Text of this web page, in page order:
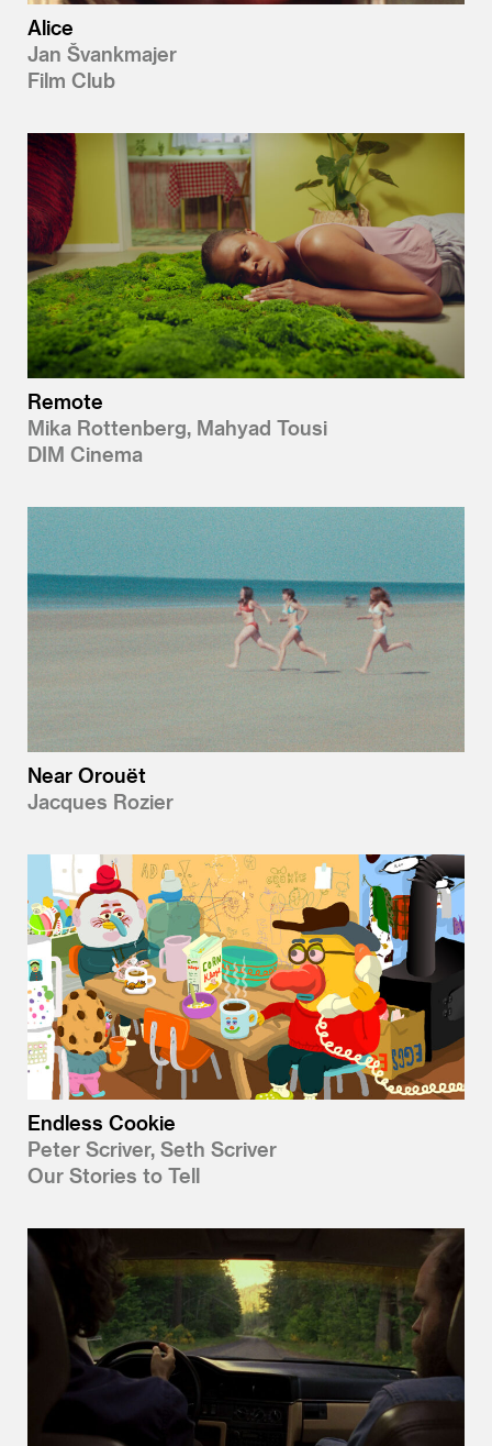
Alice
Jan Švankmajer
Film Club
Remote
Mika Rottenberg, Mahyad Tousi
DIM Cinema
Near Orouët
Jacques Rozier
Endless Cookie
Peter Scriver, Seth Scriver
Our Stories to Tell